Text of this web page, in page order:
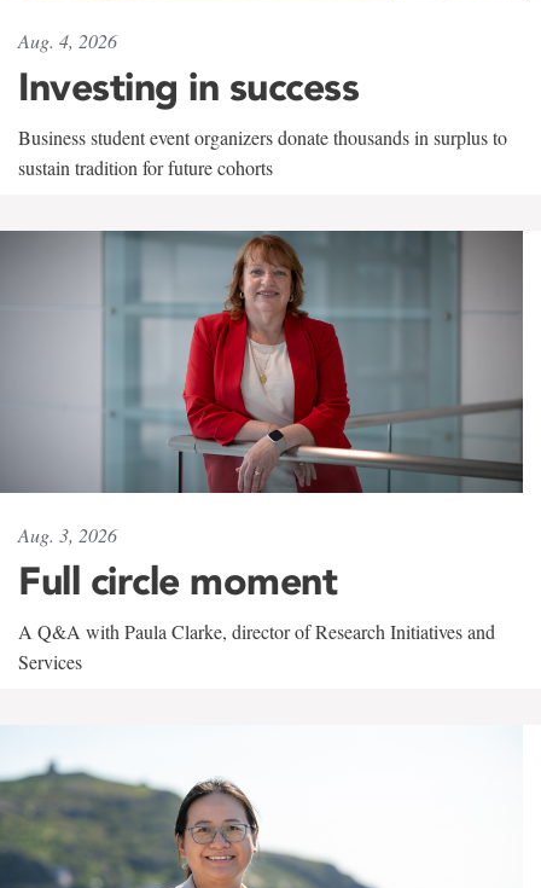
Aug. 4, 2026
Investing in success
Business student event organizers donate thousands in surplus to
sustain tradition for future cohorts
Aug. 3, 2026
Full circle moment
A Q&A with Paula Clarke, director of Research Initiatives and
Services